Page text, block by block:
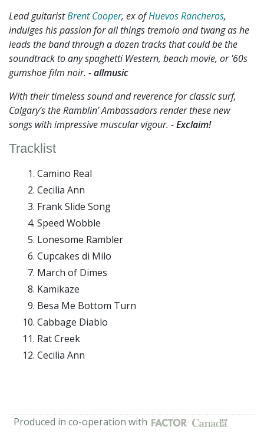
Lead guitaristBrent Cooper, ex ofHuevos Rancheros,
indulges his passion for all things tremolo and twang as he
leads the band through a dozen tracks that could be the
soundtrack to any spaghetti Western, beach movie, or '60s
gumshoe film noir. -allmusic
With their timeless sound and reverence for classic surf,
Calgary’s the Ramblin’ Ambassadors render these new
songs with impressive muscular vigour. -Exclaim!
Tracklist
Camino Real
Cecilia Ann
Frank Slide Song
Speed Wobble
Lonesome Rambler
Cupcakes di Milo
March of Dimes
Kamikaze
Besa Me Bottom Turn
Cabbage Diablo
Rat Creek
Cecilia Ann
Produced in co-operation with